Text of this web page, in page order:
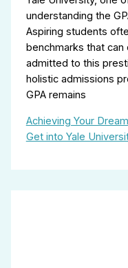
understanding the
Aspiring students
benchmarks that
admitted to this
holistic admissions
GPA remains
Achieving Your
Get into Yale